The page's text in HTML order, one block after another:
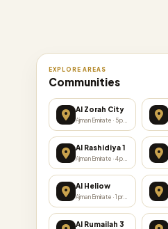
EXPLORE AREAS
Communities
Al Zorah City
Ajman Emirate · 5 projects
Al Rashidiya 1
Ajman Emirate · 4 projects
Al Heliow
Ajman Emirate · 1 projects
Al Rumailah 3